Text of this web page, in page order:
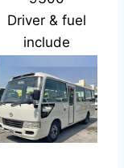
Driver & fuel
include